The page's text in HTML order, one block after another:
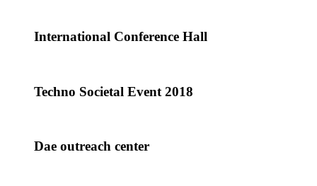
International Conference Hall
Techno Societal Event 2018
Dae outreach center